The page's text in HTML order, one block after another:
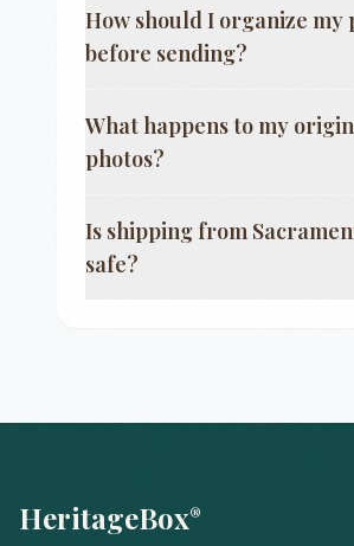
How should I organize my
before sending?
What happens to my
photos?
Is shipping from
safe?
HeritageBox®